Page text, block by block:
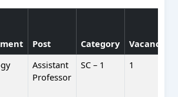
Post Category
Vacancies
Assistant
Professor
SC – 1 1